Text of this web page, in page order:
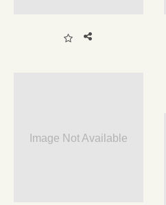
Image Not Available